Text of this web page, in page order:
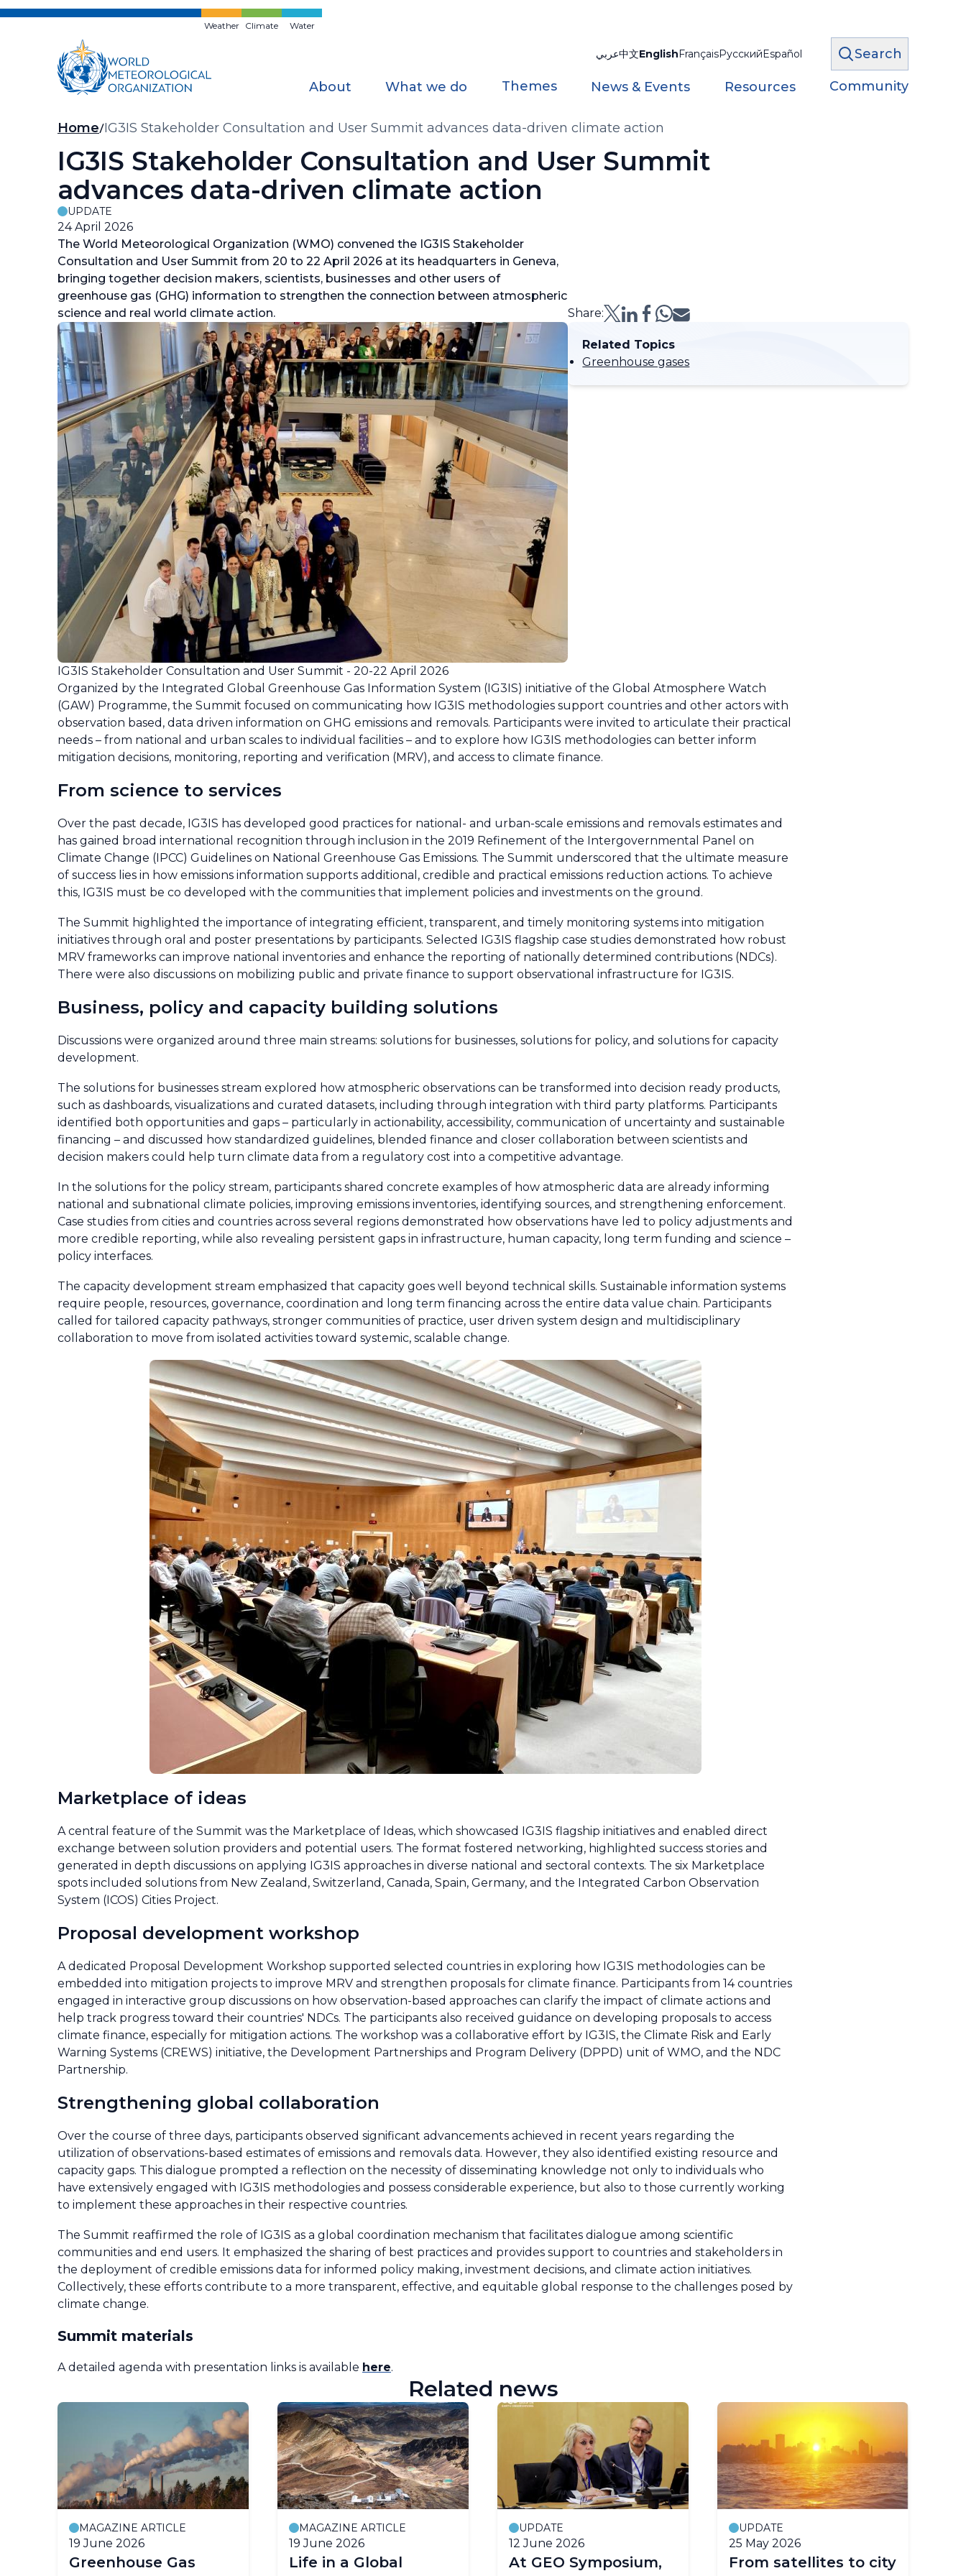
Skip
Weather Climate Water
عربي中文EnglishFrançaisРусскийEspañol Search
About What we do Themes News & Events Resources Community
Breadcrumb
Home IG3IS Stakeholder Consultation and User Summit advances data-driven climate action
IG3IS Stakeholder Consultation and User Summit
advances data-driven climate action
UPDATE
24 April 2026
The World Meteorological Organization (WMO) convened the IG3IS Stakeholder
Consultation and User Summit from 20 to 22 April 2026 at its headquarters in Geneva,
bringing together decision makers, scientists, businesses and other users of
greenhouse gas (GHG) information to strengthen the connection between atmospheric
science and real world climate action.
Share:
IG3IS Stakeholder Consultation and User Summit - 20-22 April 2026
Related Topics
Greenhouse gases
Organized by the Integrated Global Greenhouse Gas Information System (IG3IS) initiative of the Global Atmosphere Watch
(GAW) Programme, the Summit focused on communicating how IG3IS methodologies support countries and other actors with
observation based, data driven information on GHG emissions and removals. Participants were invited to articulate their practical
needs – from national and urban scales to individual facilities – and to explore how IG3IS methodologies can better inform
mitigation decisions, monitoring, reporting and verification (MRV), and access to climate finance.
From science to services
Over the past decade, IG3IS has developed good practices for national- and urban-scale emissions and removals estimates and
has gained broad international recognition through inclusion in the 2019 Refinement of the Intergovernmental Panel on
Climate Change (IPCC) Guidelines on National Greenhouse Gas Emissions. The Summit underscored that the ultimate measure
of success lies in how emissions information supports additional, credible and practical emissions reduction actions. To achieve
this, IG3IS must be co developed with the communities that implement policies and investments on the ground.
The Summit highlighted the importance of integrating efficient, transparent, and timely monitoring systems into mitigation
initiatives through oral and poster presentations by participants. Selected IG3IS flagship case studies demonstrated how robust
MRV frameworks can improve national inventories and enhance the reporting of nationally determined contributions (NDCs).
There were also discussions on mobilizing public and private finance to support observational infrastructure for IG3IS.
Business, policy and capacity building solutions
Discussions were organized around three main streams: solutions for businesses, solutions for policy, and solutions for capacity
development.
The solutions for businesses stream explored how atmospheric observations can be transformed into decision ready products,
such as dashboards, visualizations and curated datasets, including through integration with third party platforms. Participants
identified both opportunities and gaps – particularly in actionability, accessibility, communication of uncertainty and sustainable
financing – and discussed how standardized guidelines, blended finance and closer collaboration between scientists and
decision makers could help turn climate data from a regulatory cost into a competitive advantage.
In the solutions for the policy stream, participants shared concrete examples of how atmospheric data are already informing
national and subnational climate policies, improving emissions inventories, identifying sources, and strengthening enforcement.
Case studies from cities and countries across several regions demonstrated how observations have led to policy adjustments and
more credible reporting, while also revealing persistent gaps in infrastructure, human capacity, long term funding and science –
policy interfaces.
The capacity development stream emphasized that capacity goes well beyond technical skills. Sustainable information systems
require people, resources, governance, coordination and long term financing across the entire data value chain. Participants
called for tailored capacity pathways, stronger communities of practice, user driven system design and multidisciplinary
collaboration to move from isolated activities toward systemic, scalable change.
Marketplace of ideas
A central feature of the Summit was the Marketplace of Ideas, which showcased IG3IS flagship initiatives and enabled direct
exchange between solution providers and potential users. The format fostered networking, highlighted success stories and
generated in depth discussions on applying IG3IS approaches in diverse national and sectoral contexts. The six Marketplace
spots included solutions from New Zealand, Switzerland, Canada, Spain, Germany, and the Integrated Carbon Observation
System (ICOS) Cities Project.
Proposal development workshop
A dedicated Proposal Development Workshop supported selected countries in exploring how IG3IS methodologies can be
embedded into mitigation projects to improve MRV and strengthen proposals for climate finance. Participants from 14 countries
engaged in interactive group discussions on how observation-based approaches can clarify the impact of climate actions and
help track progress toward their countries' NDCs. The participants also received guidance on developing proposals to access
climate finance, especially for mitigation actions. The workshop was a collaborative effort by IG3IS, the Climate Risk and Early
Warning Systems (CREWS) initiative, the Development Partnerships and Program Delivery (DPPD) unit of WMO, and the NDC
Partnership.
Strengthening global collaboration
Over the course of three days, participants observed significant advancements achieved in recent years regarding the
utilization of observations-based estimates of emissions and removals data. However, they also identified existing resource and
capacity gaps. This dialogue prompted a reflection on the necessity of disseminating knowledge not only to individuals who
have extensively engaged with IG3IS methodologies and possess considerable experience, but also to those currently working
to implement these approaches in their respective countries.
The Summit reaffirmed the role of IG3IS as a global coordination mechanism that facilitates dialogue among scientific
communities and end users. It emphasized the sharing of best practices and provides support to countries and stakeholders in
the deployment of credible emissions data for informed policy making, investment decisions, and climate action initiatives.
Collectively, these efforts contribute to a more transparent, effective, and equitable global response to the challenges posed by
climate change.
Summit materials
A detailed agenda with presentation links is available here.
Related news
MAGAZINE ARTICLE
19 June 2026
Greenhouse Gas
MAGAZINE ARTICLE
19 June 2026
Life in a Global
UPDATE
12 June 2026
At GEO Symposium,
UPDATE
25 May 2026
From satellites to city